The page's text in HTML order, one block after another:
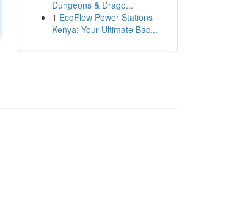
Dungeons & Drago...
1 EcoFlow Power Stations
Kenya: Your Ultimate Bac...